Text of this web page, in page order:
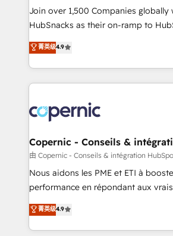
Award 🏆2017 Website Design
2016 Growth-Driven Design Agency
Driven Design Agency of the Year
Agency to reach Diamond 🏆2014 HubSpot COS
Became a HubSpot Partner
Join over 1,500 Companies globally
HubSnacks as their on-ramp to HubSpot
pay-as-you-go plans that accelerate value...
Onboarding New or Check-fixing
2️⃣ Scale Up | 100% HubSpot Task
All Experts 3️⃣ Integrate | your entire Tech Stack with Custom
project... ⬅️ Click "Contact Business" ⬅️ to access 150+
Kickstart Integration templates that
center of your tech stack, syncing... 🛍️ Shopify or
WooCommerce 💲 Stripe or Paypal
Google or Microsoft ✍️ DocuSign or
Quaderno HubSnacks holds the rare Advanced "Custom
any apps, in any direction. Stuck on your old CRM..? Migrate
| seamlessly off your old CRM onto
菁英级4.9
Copernic - Conseils &
由 Copernic - Conseils & intégration
Nous aidons les PME et ETI à
performance en répondant aux vrais défis : •
HubSpot avec d’autres outils (ERP,
Alignement des équipes grâce à un
partagées • Amélioration de la collecte et de l’analyse des
菁英级4.9